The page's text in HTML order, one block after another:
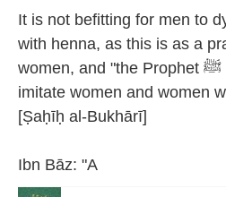
It is not befitting for men to
with henna, as this is as a
women, and "the Prophet ﷺ cursed men who
imitate women and women
[Ṣaḥīḥ al-Bukhārī]
Ibn Bāz: "A